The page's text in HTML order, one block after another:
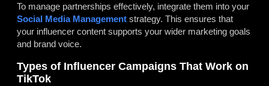
To manage partnerships effectively, integrate them into your
Social Media Management strategy. This ensures that
your influencer content supports your wider marketing goals
and brand voice.
Types of Influencer Campaigns That Work on
TikTok